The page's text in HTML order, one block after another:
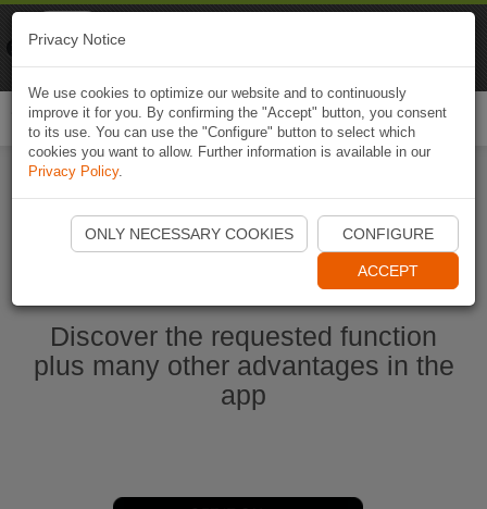
Start Naviki App
Discover the requested function
plus many other advantages in the
app
Privacy Notice
We use cookies to optimize our website and to continuously
improve it for you. By confirming the "Accept" button, you consent
to its use. You can use the "Configure" button to select which
cookies you want to allow. Further information is available in our
Privacy Policy.
ONLY NECESSARY COOKIES CONFIGURE
ACCEPT
Naviki